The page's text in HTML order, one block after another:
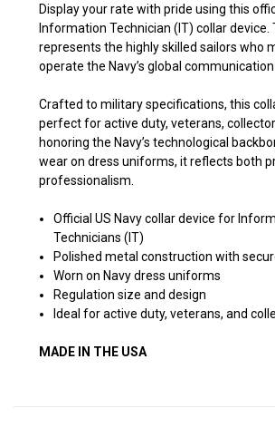
Display your rate with pride using this
Information Technician (IT) collar device.
represents the highly skilled sailors who
operate the Navy’s global
Crafted to military specifications, this
perfect for active duty, veterans,
honoring the Navy’s technological
wear on dress uniforms, it reflects both
professionalism.
Official US Navy collar device for
Technicians (IT)
Polished metal construction with
Worn on Navy dress uniforms
Regulation size and design
Ideal for active duty, veterans, and
MADE IN THE USA